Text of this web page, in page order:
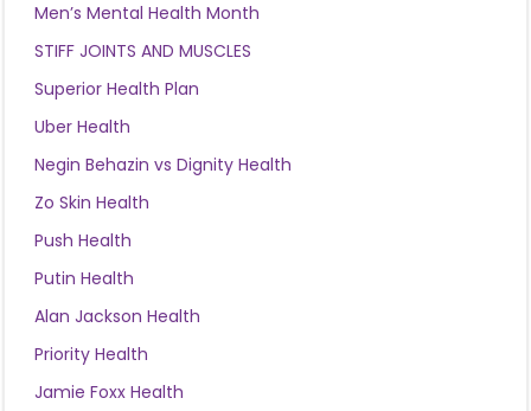
Men’s Mental Health Month
STIFF JOINTS AND MUSCLES
Superior Health Plan
Uber Health
Negin Behazin vs Dignity Health
Zo Skin Health
Push Health
Putin Health
Alan Jackson Health
Priority Health
Jamie Foxx Health